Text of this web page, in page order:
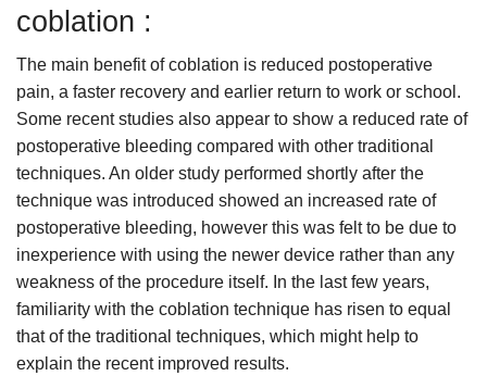
coblation :
The main benefit of coblation is reduced postoperative
pain, a faster recovery and earlier return to work or school.
Some recent studies also appear to show a reduced rate of
postoperative bleeding compared with other traditional
techniques. An older study performed shortly after the
technique was introduced showed an increased rate of
postoperative bleeding, however this was felt to be due to
inexperience with using the newer device rather than any
weakness of the procedure itself. In the last few years,
familiarity with the coblation technique has risen to equal
that of the traditional techniques, which might help to
explain the recent improved results.